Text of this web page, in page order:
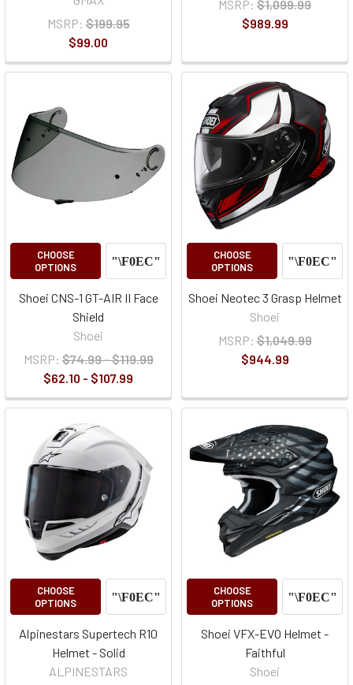
MSRP: $199.95
$99.00
MSRP: $1,099.99
$989.99
CHOOSE
OPTIONS
Shoei CNS-1 GT-AIR II Face
Shield
Shoei
MSRP: $74.99 - $119.99
$62.10 - $107.99
CHOOSE
OPTIONS
Shoei Neotec 3 Grasp Helmet
Shoei
MSRP: $1,049.99
$944.99
CHOOSE
OPTIONS
Alpinestars Supertech R10
Helmet - Solid
ALPINESTARS
CHOOSE
OPTIONS
Shoei VFX-EVO Helmet -
Faithful
Shoei